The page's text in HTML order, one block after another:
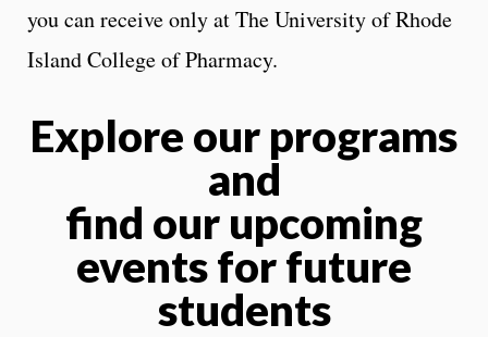
you can receive only at The University of Rhode
Island College of Pharmacy.
Explore our programs
and
find our upcoming
events for future
students